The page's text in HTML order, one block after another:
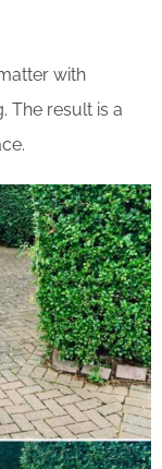
with
The result is a